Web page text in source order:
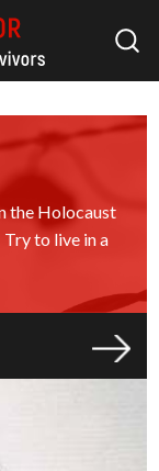
the Holocaust
to live in a